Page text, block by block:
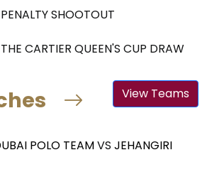
PENALTY SHOOTOUT
THE CARTIER QUEEN'S CUP DRAW
View Teams
POLO TEAMVS JEHANGIRI